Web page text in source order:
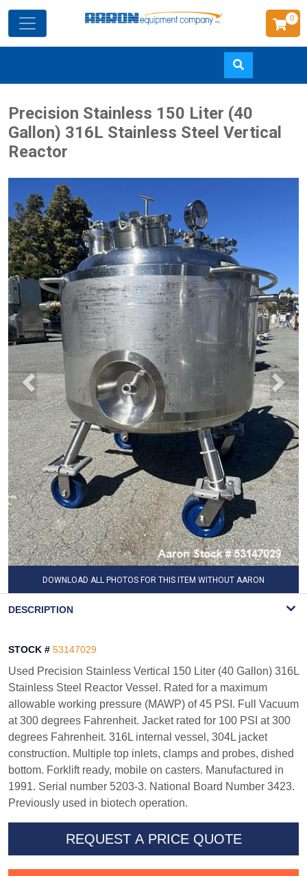
to
main
0
Precision Stainless 150 Liter (40
Gallon) 316L Stainless Steel Vertical
Reactor
DOWNLOAD ALL PHOTOS FOR THIS ITEM WITHOUT AARON
DESCRIPTION
STOCK # 53147029
Used Precision Stainless Vertical 150 Liter (40 Gallon) 316L
Stainless Steel Reactor Vessel. Rated for a maximum
allowable working pressure (MAWP) of 45 PSI. Full Vacuum
at 300 degrees Fahrenheit. Jacket rated for 100 PSI at 300
degrees Fahrenheit. 316L internal vessel, 304L jacket
construction. Multiple top inlets, clamps and probes, dished
bottom. Forklift ready, mobile on casters. Manufactured in
1991. Serial number 5203-3. National Board Number 3423.
Previously used in biotech operation.
REQUEST A PRICE QUOTE